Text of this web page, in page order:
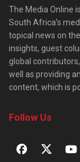
The Media Online
South Africa’s
topical news on
insights, guest
global
well as providing
content, which is
Follow Us